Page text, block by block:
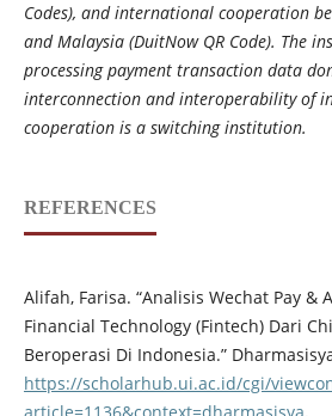
Codes), and international cooperation
and Malaysia (DuitNow QR Code). The
processing payment transaction data
interconnection and interoperability of
cooperation is a switching institution.
REFERENCES
Alifah, Farisa. “Analisis Wechat Pay &
Financial Technology (Fintech) Dari
Beroperasi Di Indonesia.”
https://scholarhub.ui.ac.id/cgi/